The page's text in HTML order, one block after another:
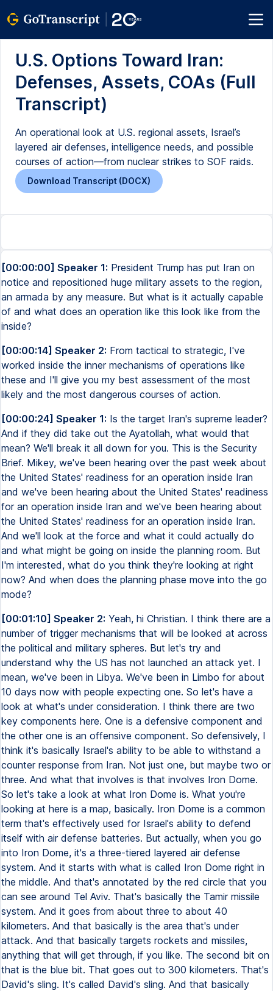
U.S. Options Toward Iran:
Defenses, Assets, COAs (Full
Transcript)
An operational look at U.S. regional assets, Israel’s
layered air defenses, intelligence needs, and possible
courses of action—from nuclear strikes to SOF raids.
Download Transcript (DOCX)
[00:00:00] Speaker 1: President Trump has put Iran on
notice and repositioned huge military assets to the region,
an armada by any measure. But what is it actually capable
of and what does an operation like this look like from the
inside?
[00:00:14] Speaker 2: From tactical to strategic, I've
worked inside the inner mechanisms of operations like
these and I'll give you my best assessment of the most
likely and the most dangerous courses of action.
[00:00:24] Speaker 1: Is the target Iran's supreme leader?
And if they did take out the Ayatollah, what would that
mean? We'll break it all down for you. This is the Security
Brief. Mikey, we've been hearing over the past week about
the United States' readiness for an operation inside Iran
and we've been hearing about the United States' readiness
for an operation inside Iran and we've been hearing about
the United States' readiness for an operation inside Iran.
And we'll look at the force and what it could actually do
and what might be going on inside the planning room. But
I'm interested, what do you think they're looking at right
now? And when does the planning phase move into the go
mode?
[00:01:10] Speaker 2: Yeah, hi Christian. I think there are a
number of trigger mechanisms that will be looked at across
the political and military spheres. But let's try and
understand why the US has not launched an attack yet. I
mean, we've been in Libya. We've been in Limbo for about
10 days now with people expecting one. So let's have a
look at what's under consideration. I think there are two
key components here. One is a defensive component and
the other one is an offensive component. So defensively, I
think it's basically Israel's ability to be able to withstand a
counter response from Iran. Not just one, but maybe two or
three. And what that involves is that involves Iron Dome.
So let's take a look at what Iron Dome is. What you're
looking at here is a map, basically. Iron Dome is a common
term that's effectively used for Israel's ability to defend
itself with air defense batteries. But actually, when you go
into Iron Dome, it's a three-tiered layered air defense
system. And it starts with what is called Iron Dome right in
the middle. And that's annotated by the red circle that you
can see around Tel Aviv. That's basically the Tamir missile
system. And it goes from about three to about 40
kilometers. And that basically is the area that's under
attack. And that basically targets rockets and missiles,
anything that will get through, if you like. The second bit on
that is the blue bit. That goes out to 300 kilometers. That's
David's sling. It's called David's sling. And that basically